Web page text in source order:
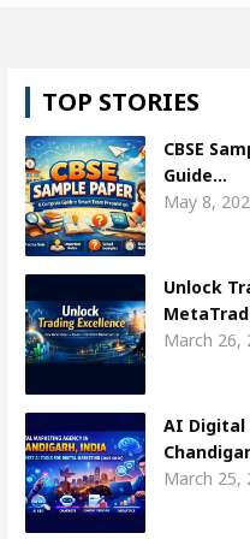
Child Specialist In
Singer Sardool
AI Digital
Sharda, who
Child Specialist In
Singer Sardool
5 Brokers Transform
TOP STORIES
CBSE
Guide…
May 8,
Unlock
March 26,
AI Digital
March 25,